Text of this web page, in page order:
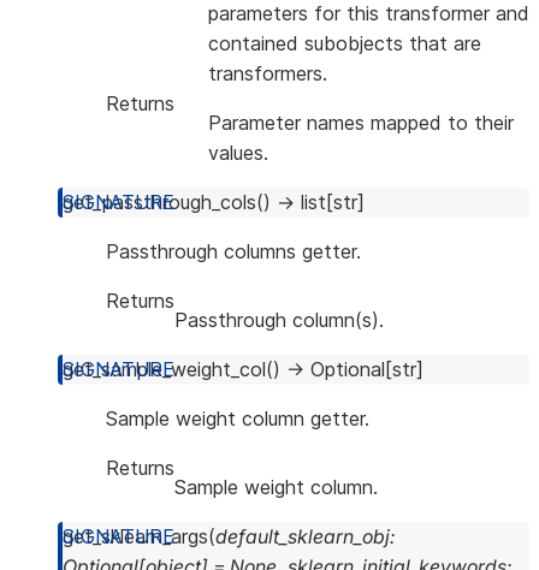
parameters for this transformer and
contained subobjects that are
transformers.
Returns
Parameter names mapped to their
values.
get_passthrough_cols() → list [str]
Passthrough columns getter.
Returns
Passthrough column(s).
get_sample_weight_col() → Optional [str]
Sample weight column getter.
Returns
Sample weight column.
get_sklearn_args(default_sklearn_obj: